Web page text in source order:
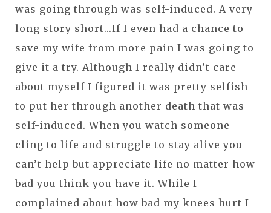
was going through was self-induced. A very
long story short...If I even had a chance to
save my wife from more pain I was going to
give it a try. Although I really didn’t care
about myself I figured it was pretty selfish
to put her through another death that was
self-induced. When you watch someone
cling to life and struggle to stay alive you
can’t help but appreciate life no matter how
bad you think you have it. While I
complained about how bad my knees hurt I